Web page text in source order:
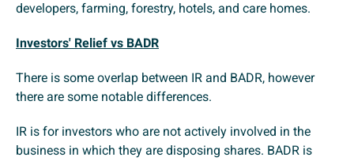
developers, farming, forestry, hotels, and care homes.
Investors' Relief vs BADR
There is some overlap between IR and BADR, however
there are some notable differences.
IR is for investors who are not actively involved in the
business in which they are disposing shares. BADR is